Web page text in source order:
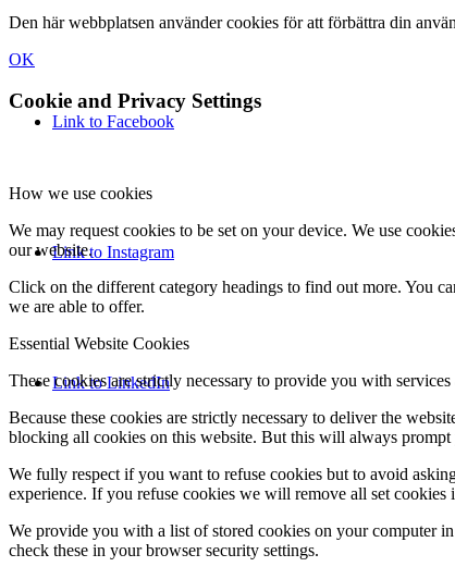
Link to Facebook
Link to Instagram
Link to LinkedIn
Den här webbplatsen använder cookies för att förbättra din
OK
Cookie and Privacy Settings
How we use cookies
We may request cookies to be set on your device. We use
our website.
Click on the different category headings to find out more. You
we are able to offer.
Essential Website Cookies
These cookies are strictly necessary to provide you with
Because these cookies are strictly necessary to deliver the
blocking all cookies on this website. But this will always
We fully respect if you want to refuse cookies but to avoid
experience. If you refuse cookies we will remove all set cookies
We provide you with a list of stored cookies on your computer
check these in your browser security settings.